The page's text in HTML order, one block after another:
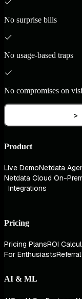
No surprise bills
No usage-based traps
No compromises on
>
Product
Live DemoNetdata
Netdata Cloud On-
Integrations
Pricing
Pricing PlansROI
For Enthusiasts
AI & ML